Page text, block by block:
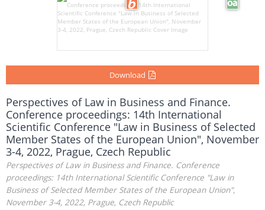
Download
Perspectives of Law in Business and Finance.
Conference proceedings: 14th International
Scientific Conference "Law in Business of Selected
Member States of the European Union", November
3-4, 2022, Prague, Czech Republic
Perspectives of Law in Business and Finance. Conference
proceedings: 14th International Scientific Conference "Law in
Business of Selected Member States of the European Union",
November 3-4, 2022, Prague, Czech Republic